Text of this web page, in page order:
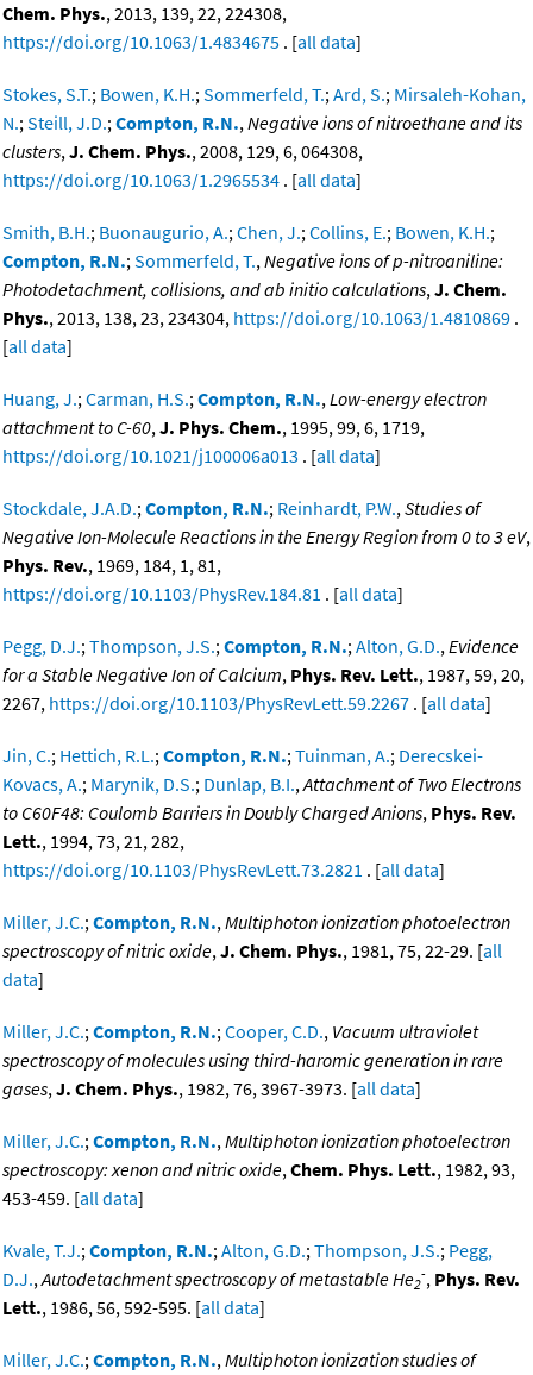
Chem. Phys., 2013, 139, 22, 224308,
https://doi.org/10.1063/1.4834675 . [all data]
Stokes, S.T.; Bowen, K.H.;Sommerfeld, T.;Ard, S.; Mirsaleh-Kohan,
N.;Steill, J.D.;Compton, R.N.,Negative ions of nitroethane and its
clusters,J. Chem. Phys., 2008, 129, 6, 064308,
https://doi.org/10.1063/1.2965534 . [all data]
Smith, B.H.; Buonaugurio, A.;Chen, J.;Collins, E.; Bowen, K.H.;
Compton, R.N.;Sommerfeld, T.,Negative ions of p-nitroaniline:
Photodetachment, collisions, and ab initio calculations,J. Chem.
Phys., 2013, 138, 23, 234304, https://doi.org/10.1063/1.4810869 .
[all data]
Huang, J.;Carman, H.S.;Compton, R.N.,Low-energy electron
attachment to C-60,J. Phys. Chem., 1995, 99, 6, 1719,
https://doi.org/10.1021/j100006a013 . [all data]
Stockdale, J.A.D.;Compton, R.N.; Reinhardt, P.W.,Studies of
Negative Ion-Molecule Reactions in the Energy Region from 0 to 3 eV,
Phys. Rev., 1969, 184, 1, 81,
https://doi.org/10.1103/PhysRev.184.81 . [all data]
Pegg, D.J.;Thompson, J.S.;Compton, R.N.;Alton, G.D.,Evidence
for a Stable Negative Ion of Calcium, Phys. Rev. Lett., 1987, 59, 20,
2267, https://doi.org/10.1103/PhysRevLett.59.2267 . [all data]
Jin, C.; Hettich, R.L.;Compton, R.N.;Tuinman, A.; Derecskei-
Kovacs, A.; Marynik, D.S.; Dunlap, B.I.,Attachment of Two Electrons
to C60F48: Coulomb Barriers in Doubly Charged Anions, Phys. Rev.
Lett., 1994, 73, 21, 282,
https://doi.org/10.1103/PhysRevLett.73.2821 . [all data]
Miller, J.C.;Compton, R.N.,Multiphoton ionization photoelectron
spectroscopy of nitric oxide,J. Chem. Phys., 1981, 75, 22-29. [all
data]
Miller, J.C.;Compton, R.N.;Cooper, C.D., Vacuum ultraviolet
spectroscopy of molecules using third-haromic generation in rare
gases,J. Chem. Phys., 1982, 76, 3967-3973. [all data]
Miller, J.C.;Compton, R.N.,Multiphoton ionization photoelectron
spectroscopy: xenon and nitric oxide,Chem. Phys. Lett., 1982, 93,
453-459. [all data]
Kvale, T.J.;Compton, R.N.;Alton, G.D.;Thompson, J.S.; Pegg,
D.J.,Autodetachment spectroscopy of metastable He2
-, Phys. Rev.
Lett., 1986, 56, 592-595. [all data]
Miller, J.C.;Compton, R.N.,Multiphoton ionization studies of